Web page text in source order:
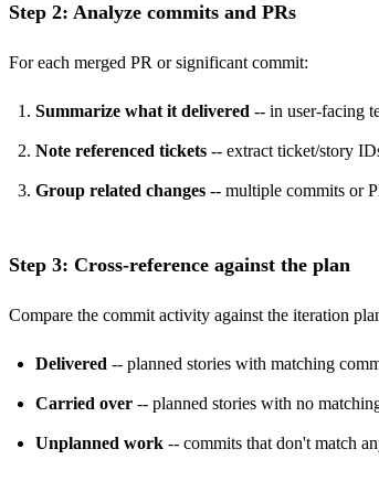
Step 2: Analyze commits and PRs
For each merged PR or significant commit:
Summarize what it delivered -- in user-facing
Note referenced tickets -- extract ticket/story
Group related changes -- multiple commits or
Step 3: Cross-reference against the plan
Compare the commit activity against the iteration
Delivered -- planned stories with matching
Carried over -- planned stories with no
Unplanned work -- commits that don't match